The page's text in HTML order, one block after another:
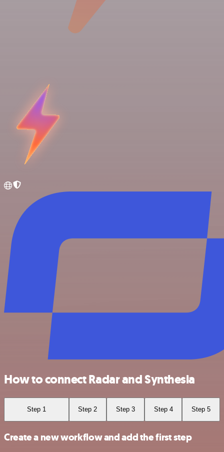
How to connect Radar and Synthesia
Step 1 Step 2 Step 3 Step 4 Step 5
Create a new workflow and add the first step